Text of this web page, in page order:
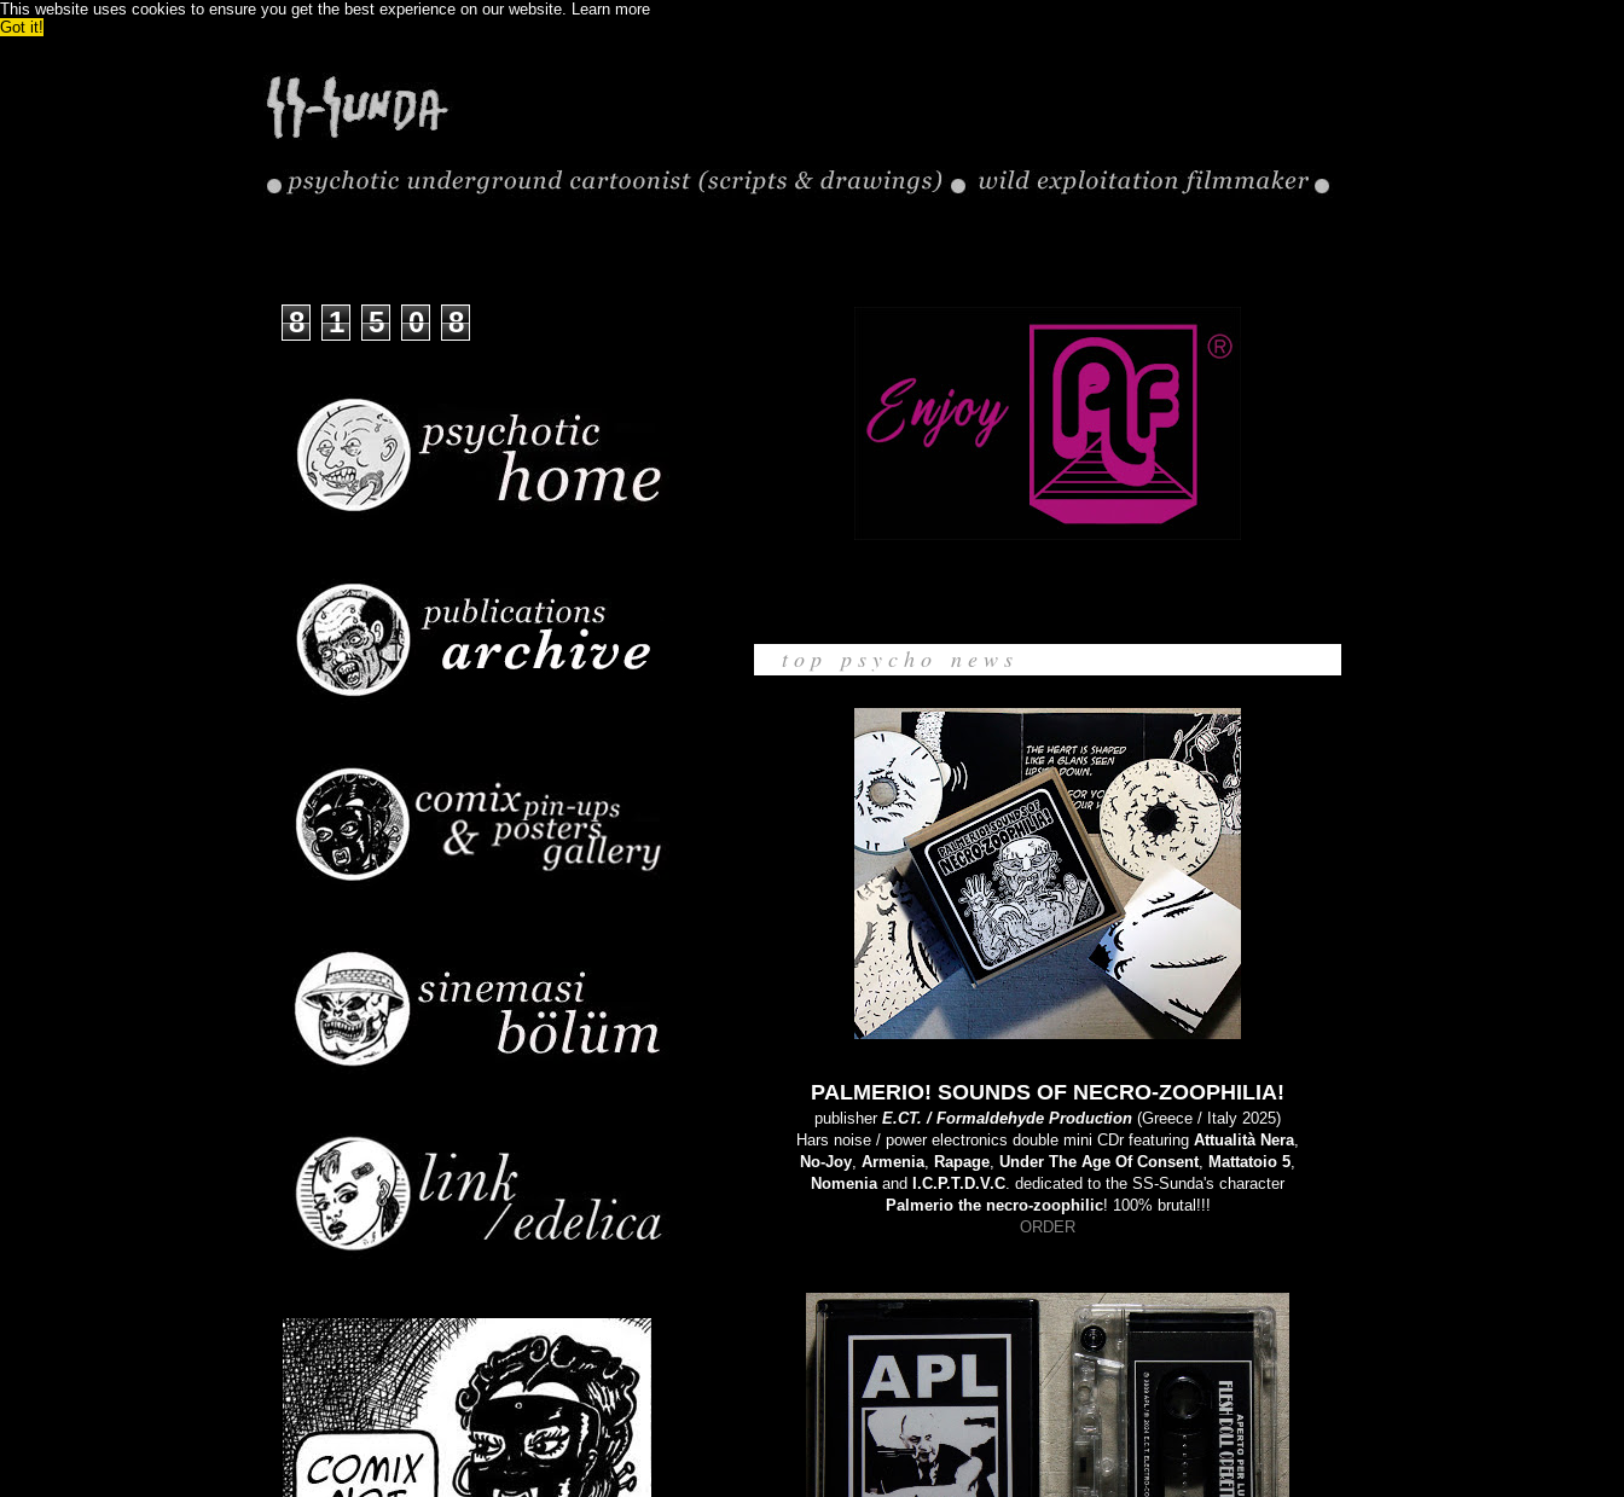
This website uses cookies to ensure you get the best experience on our website. Learn more
Got it!
t o p p s y c h o n e w s
PALMERIO! SOUNDS OF NECRO-ZOOPHILIA!
publisherE.CT. / Formaldehyde Production (Greece / Italy 2025)
Hars noise / power electronics double mini CDr featuring Attualità Nera,
No-Joy, Armenia, Rapage, Under The Age Of Consent, Mattatoio 5,
Nomeniaand I.C.P.T.D.V.C. dedicated to the SS-Sunda's character
Palmerio the necro-zoophilic! 100% brutal!!!
ORDER
8 1 5 0 8